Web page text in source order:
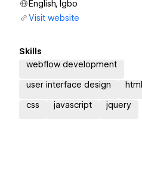
English, Igbo
Visit website
Skills
webflow development
user interface design html
css javascript jquery